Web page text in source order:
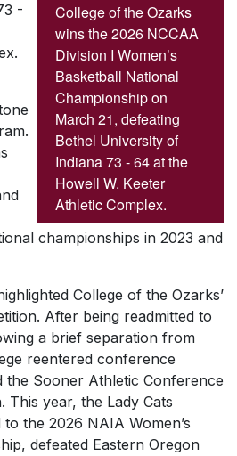
College of the Ozarks
wins the 2026 NCCAA
Division I Women’s
Basketball National
Championship on
March 21, defeating
Bethel University of
Indiana 73 - 64 at the
Howell W. Keeter
Athletic Complex.
-
championships in 2023 and
College of the Ozarks’
After being readmitted to
a brief separation from
reentered conference
the Sooner Athletic Conference
This year, the Lady Cats
the 2026 NAIA Women’s
defeated Eastern Oregon